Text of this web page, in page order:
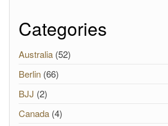
Categories
Australia (52)
Berlin (66)
BJJ (2)
Canada (4)